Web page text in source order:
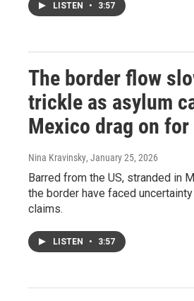
LISTEN • 3:57
The border flow
trickle as asylum
Mexico drag on
Nina Kravinsky, January 25, 2026
Barred from the US, stranded in
the border have faced
claims.
LISTEN • 3:57